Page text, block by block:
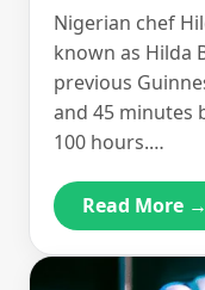
Nigerian chef
known as Hilda
previous
and 45 minutes
100 hours.…
Read More →